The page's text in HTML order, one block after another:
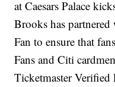
at Caesars Palace
Brooks has
Fan to ensure that
Fans and Citi
Ticketmaster Verified